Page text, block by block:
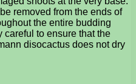
removed from the ends of
the entire budding
careful to ensure that the
disocactus does not dry